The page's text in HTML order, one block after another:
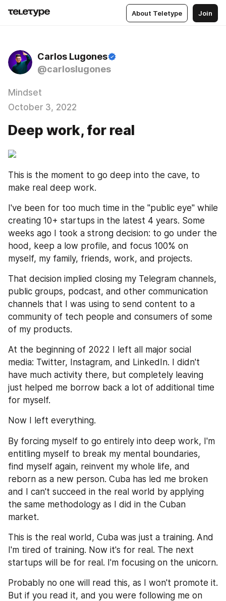
About Teletype Join
Carlos Lugones
@carloslugones
Mindset
October 3, 2022
Deep work, for real
This is the moment to go deep into the cave, to
make real deep work.
I've been for too much time in the "public eye" while
creating 10+ startups in the latest 4 years. Some
weeks ago I took a strong decision: to go under the
hood, keep a low profile, and focus 100% on
myself, my family, friends, work, and projects.
That decision implied closing my Telegram channels,
public groups, podcast, and other communication
channels that I was using to send content to a
community of tech people and consumers of some
of my products.
At the beginning of 2022 I left all major social
media: Twitter, Instagram, and LinkedIn. I didn't
have much activity there, but completely leaving
just helped me borrow back a lot of additional time
for myself.
Now I left everything.
By forcing myself to go entirely into deep work, I'm
entitling myself to break my mental boundaries,
find myself again, reinvent my whole life, and
reborn as a new person. Cuba has led me broken
and I can't succeed in the real world by applying
the same methodology as I did in the Cuban
market.
This is the real world, Cuba was just a training. And
I'm tired of training. Now it's for real. The next
startups will be for real. I'm focusing on the unicorn.
Probably no one will read this, as I won't promote it.
But if you read it, and you were following me on